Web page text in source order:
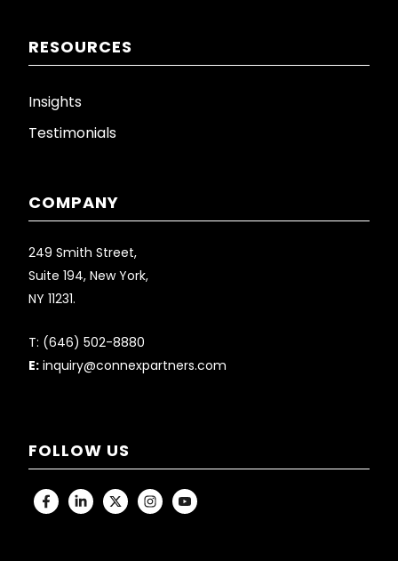
RESOURCES
Insights
Testimonials
COMPANY
249 Smith Street,
Suite 194, New York,
NY 11231.
T: (646) 502-8880
E: inquiry@connexpartners.com
FOLLOW US